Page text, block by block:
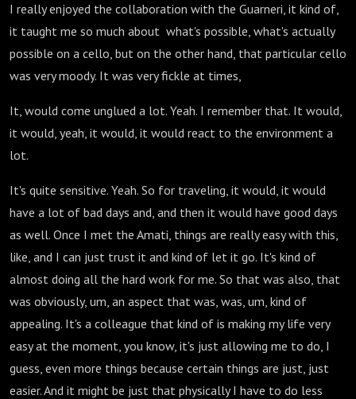
I really enjoyed the collaboration with the Guarneri, it kind of,
it taught me so much about what's possible, what's actually
possible on a cello, but on the other hand, that particular cello
was very moody. It was very fickle at times,
It, would come unglued a lot. Yeah. I remember that. It would,
it would, yeah, it would, it would react to the environment a
lot.
It's quite sensitive. Yeah. So for traveling, it would, it would
have a lot of bad days and, and then it would have good days
as well. Once I met the Amati, things are really easy with this,
like, and I can just trust it and kind of let it go. It's kind of
almost doing all the hard work for me. So that was also, that
was obviously, um, an aspect that was, was, um, kind of
appealing. It's a colleague that kind of is making my life very
easy at the moment, you know, it's just allowing me to do, I
guess, even more things because certain things are just, just
easier. And it might be just that physically I have to do less